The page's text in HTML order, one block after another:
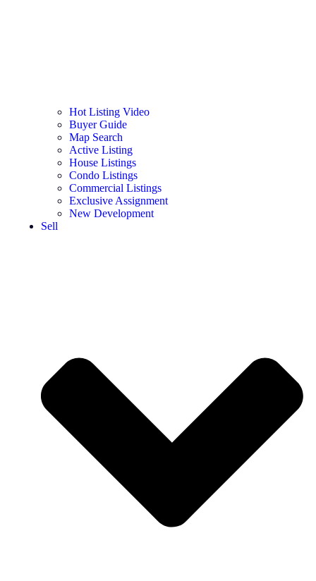
Hot Listing Video
Buyer Guide
Map Search
Active Listing
House Listings
Condo Listings
Commercial Listings
Exclusive Assignment
New Development
Sell